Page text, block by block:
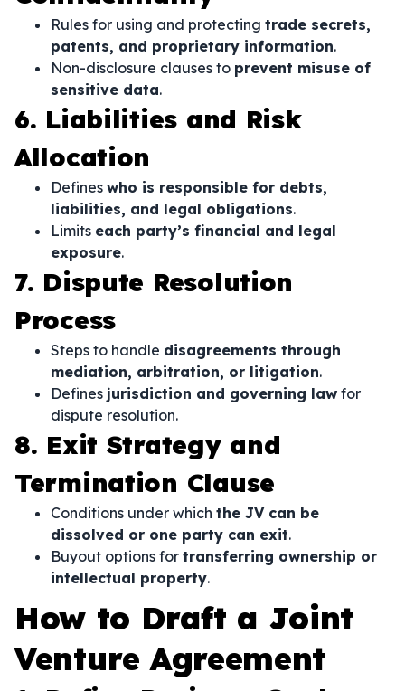
Rules for using and protecting trade secrets,
patents, and proprietary information.
Non-disclosure clauses to prevent misuse of
sensitive data.
6. Liabilities and Risk
Allocation
Defines who is responsible for debts,
liabilities, and legal obligations.
Limits each party’s financial and legal
exposure.
7. Dispute Resolution
Process
Steps to handle disagreements through
mediation, arbitration, or litigation.
Defines jurisdiction and governing law for
dispute resolution.
8. Exit Strategy and
Termination Clause
Conditions under which the JV can be
dissolved or one party can exit.
Buyout options for transferring ownership or
intellectual property.
How to Draft a Joint
Venture Agreement